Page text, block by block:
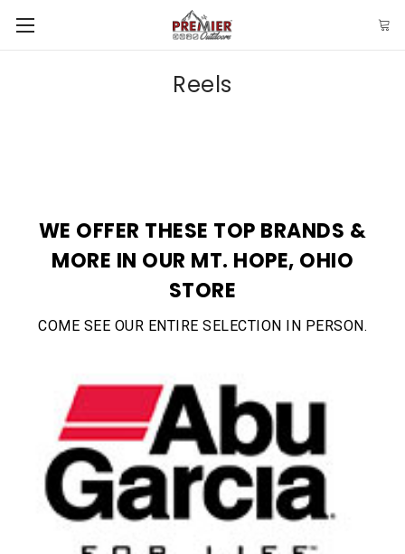
Reels
WE OFFER THESE TOP BRANDS &
MORE IN OUR MT. HOPE, OHIO
STORE
COME SEE OUR ENTIRE SELECTION IN PERSON.